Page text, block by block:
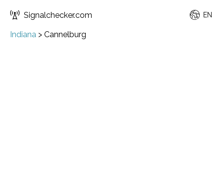
Signalchecker.com EN
Indiana > Cannelburg